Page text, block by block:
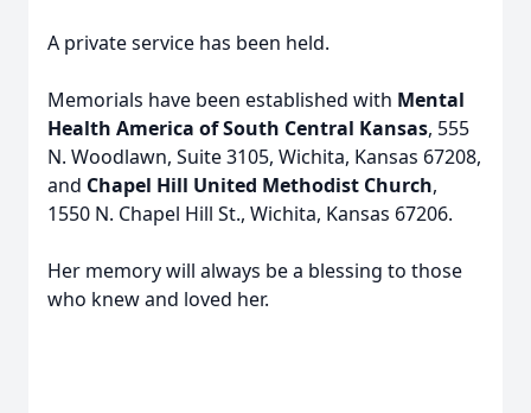
A private service has been held.
Memorials have been established with Mental
Health America of South Central Kansas, 555
N. Woodlawn, Suite 3105, Wichita, Kansas 67208,
and Chapel Hill United Methodist Church,
1550 N. Chapel Hill St., Wichita, Kansas 67206.
Her memory will always be a blessing to those
who knew and loved her.